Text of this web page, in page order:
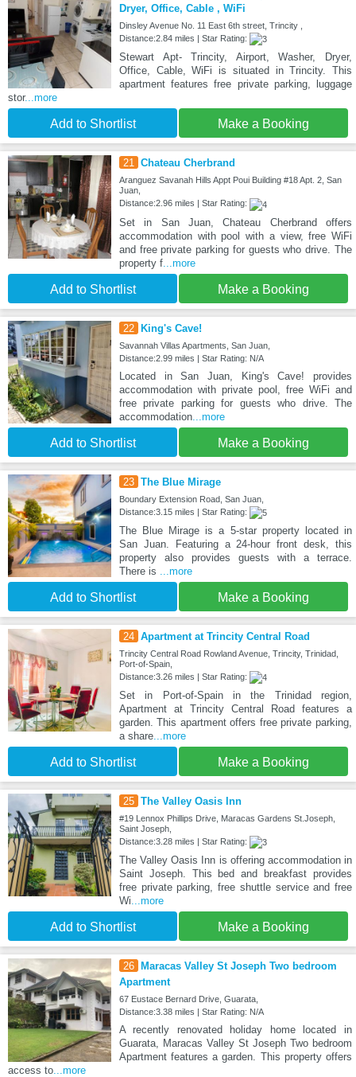
Dryer, Office, Cable , WiFi
Dinsley Avenue No. 11 East 6th street, Trincity ,
Distance:2.84 miles | Star Rating:
Stewart Apt- Trincity, Airport, Washer, Dryer,
Office, Cable, WiFi is situated in Trincity. This
apartment features free private parking, luggage
stor...more
Add to Shortlist Make a Booking
21 Chateau Cherbrand
Aranguez Savanah Hills Appt Poui Building #18 Apt. 2, San
Juan,
Distance:2.96 miles | Star Rating:
Set in San Juan, Chateau Cherbrand offers
accommodation with pool with a view, free WiFi
and free private parking for guests who drive. The
property f...more
Add to Shortlist Make a Booking
22 King's Cave!
Savannah Villas Apartments, San Juan,
Distance:2.99 miles | Star Rating: N/A
Located in San Juan, King's Cave! provides
accommodation with private pool, free WiFi and
free private parking for guests who drive. The
accommodation...more
Add to Shortlist Make a Booking
23 The Blue Mirage
Boundary Extension Road, San Juan,
Distance:3.15 miles | Star Rating:
The Blue Mirage is a 5-star property located in
San Juan. Featuring a 24-hour front desk, this
property also provides guests with a terrace.
There is
...more
Add to Shortlist Make a Booking
24 Apartment at Trincity Central Road
Trincity Central Road Rowland Avenue, Trincity, Trinidad,
Port-of-Spain,
Distance:3.26 miles | Star Rating:
Set in Port-of-Spain in the Trinidad region,
Apartment at Trincity Central Road features a
garden. This apartment offers free private parking,
a share...more
Add to Shortlist Make a Booking
25 The Valley Oasis Inn
#19 Lennox Phillips Drive, Maracas Gardens St.Joseph,
Saint Joseph,
Distance:3.28 miles | Star Rating:
The Valley Oasis Inn is offering accommodation in
Saint Joseph. This bed and breakfast provides
free private parking, free shuttle service and free
Wi ...more
Add to Shortlist Make a Booking
26 Maracas Valley St Joseph Two bedroom
Apartment
67 Eustace Bernard Drive, Guarata,
Distance:3.38 miles | Star Rating: N/A
A recently renovated holiday home located in
Guarata, Maracas Valley St Joseph Two bedroom
Apartment features a garden. This property offers
access to ...more